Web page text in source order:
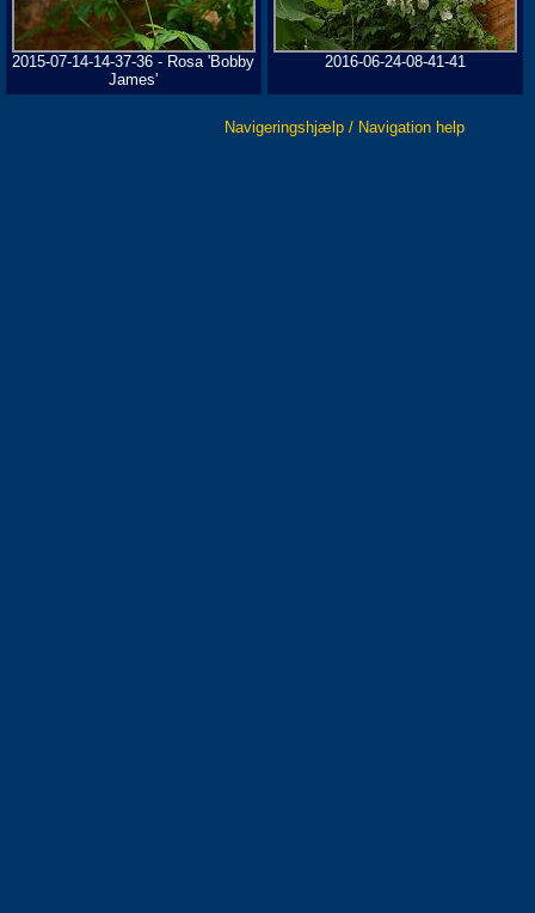
2015-07-14-14-37-36 - Rosa 'Bobby
James'
2016-06-24-08-41-41
Navigeringshjælp / Navigation help